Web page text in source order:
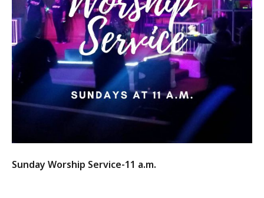
Sunday Worship Service-11 a.m.